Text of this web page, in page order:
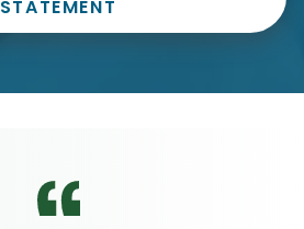
STATEMENT